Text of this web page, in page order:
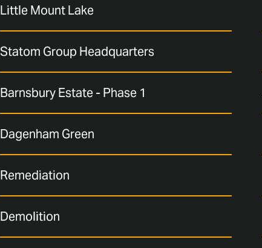
Little Mount Lake
Statom Group Headquarters
Barnsbury Estate - Phase 1
Dagenham Green
Remediation
Demolition